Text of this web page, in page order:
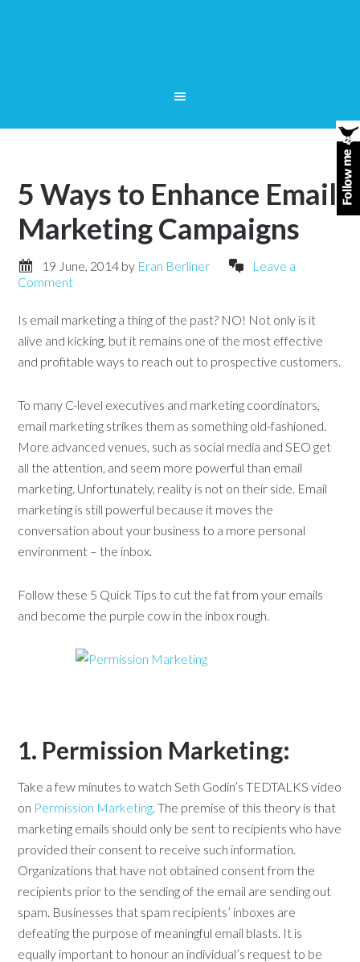
5 Ways to Enhance Email
Marketing Campaigns
19 June, 2014 by Eran Berliner
Leave a
Comment
Is email marketing a thing of the past? NO! Not only is it
alive and kicking, but it remains one of the most effective
and profitable ways to reach out to prospective customers.
To many C-level executives and marketing coordinators,
email marketing strikes them as something old-fashioned.
More advanced venues, such as social media and SEO get
all the attention, and seem more powerful than email
marketing. Unfortunately, reality is not on their side. Email
marketing is still powerful because it moves the
conversation about your business to a more personal
environment – the inbox.
Follow these 5 Quick Tips to cut the fat from your emails
and become the purple cow in the inbox rough.
1. Permission Marketing:
Take a few minutes to watch Seth Godin’s TEDTALKS video
on Permission Marketing. The premise of this theory is that
marketing emails should only be sent to recipients who have
provided their consent to receive such information.
Organizations that have not obtained consent from the
recipients prior to the sending of the email are sending out
spam. Businesses that spam recipients’ inboxes are
defeating the purpose of meaningful email blasts. It is
equally important to honour an individual’s request to be